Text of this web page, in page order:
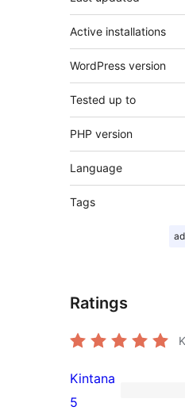
Active installations
WordPress version
Tested up to
PHP version
Language
Tags
Ratings
1
Kintana
5